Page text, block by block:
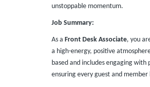
unstoppable momentum.
Job Summary:
As a Front Desk Associate, you
a high-energy, positive
based and includes engaging
ensuring every guest and